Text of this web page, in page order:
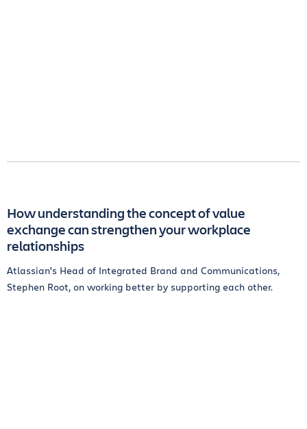
How understanding the concept of value
exchange can strengthen your workplace
relationships
Atlassian's Head of Integrated Brand and Communications,
Stephen Root, on working better by supporting each other.